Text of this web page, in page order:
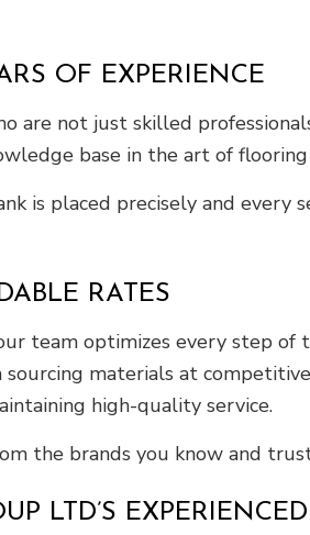
OF EXPERIENCE
are not just skilled
base in the art of
is placed precisely and
RATES
team optimizes every step
materials at
high-quality service.
the brands you know and
LTD’S